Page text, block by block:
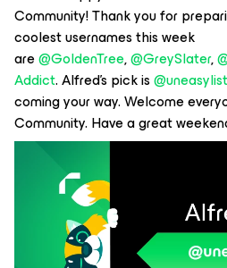
Community! Thank you for
coolest usernames this week
are@GoldenTree,@GreySlater,
Addict. Alfred’s pick is
coming your way. Welcome
Community. Have a great